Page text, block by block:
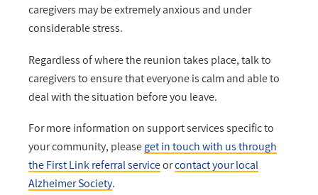
caregivers may be extremely anxious and under
considerable stress.
Regardless of where the reunion takes place, talk to
caregivers to ensure that everyone is calm and able to
deal with the situation before you leave.
For more information on support services specific to
your community, pleaseget in touch with us through
the First Link referral serviceorcontact your local
Alzheimer Society.